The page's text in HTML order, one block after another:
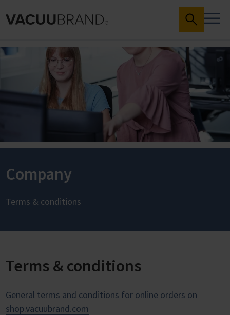
Company
Terms & conditions
Terms & conditions
General terms and conditions for online orders on
shop.vacuubrand.com